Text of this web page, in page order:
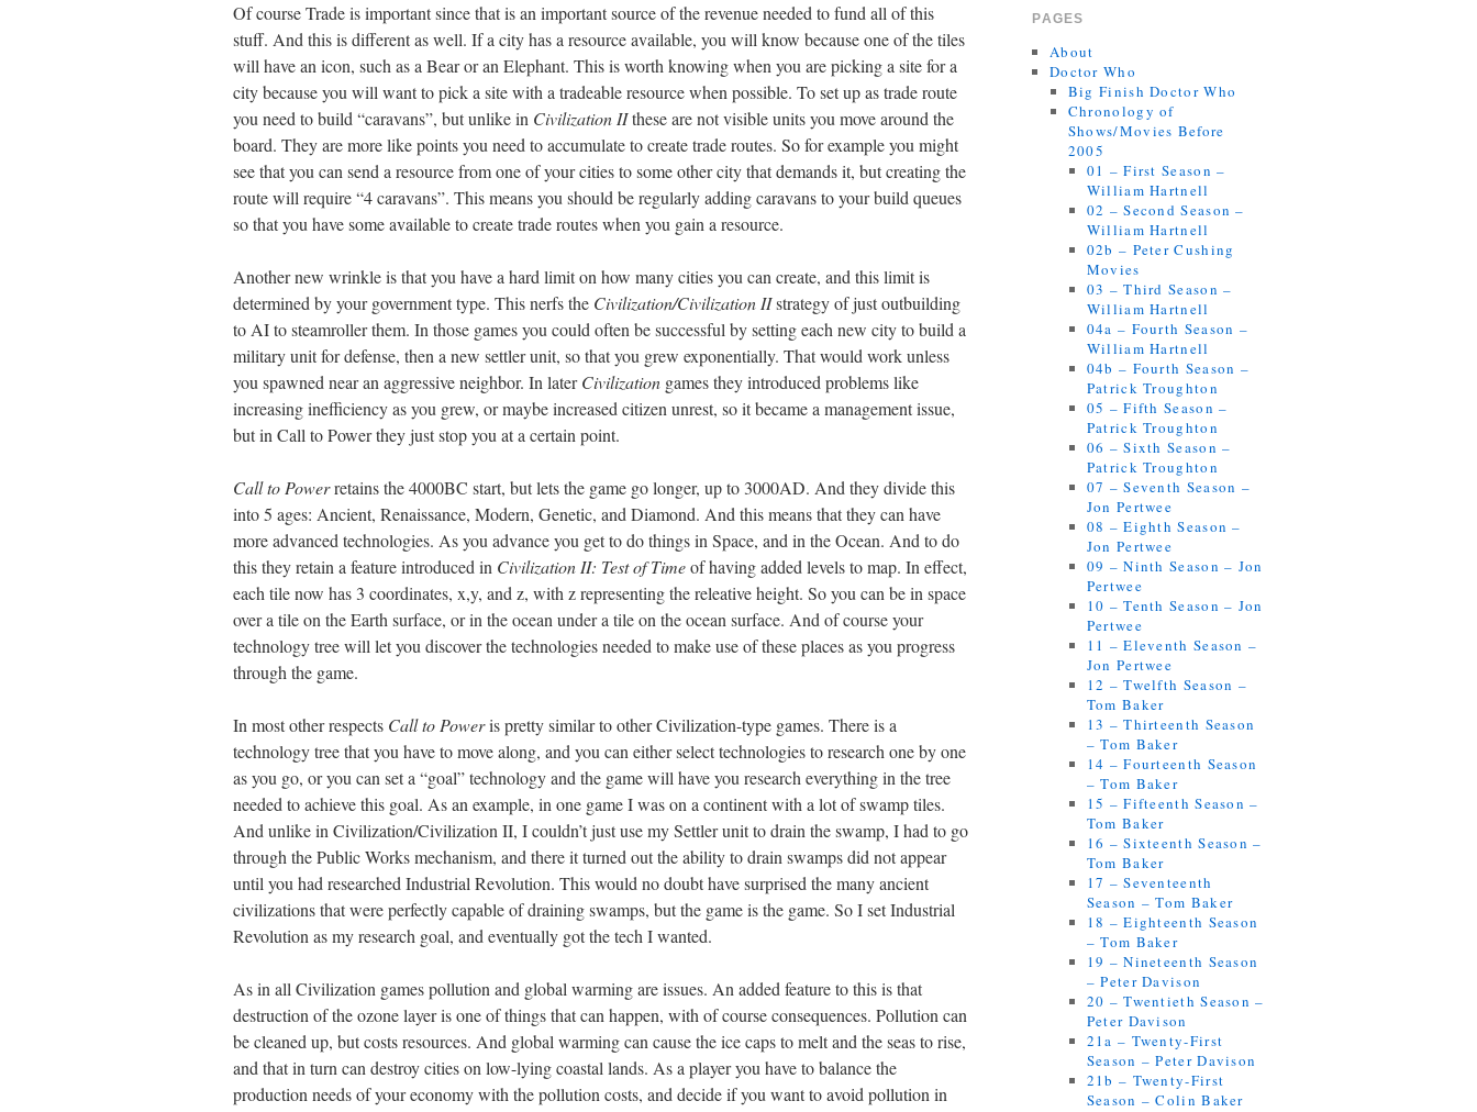
Of course Trade is important since that is an important source of the revenue needed to fund all of this
stuff. And this is different as well. If a city has a resource available, you will know because one of the tiles
will have an icon, such as a Bear or an Elephant. This is worth knowing when you are picking a site for a
city because you will want to pick a site with a tradeable resource when possible. To set up as trade route
you need to build “caravans”, but unlike in Civilization IIthese are not visible units you move around the
board. They are more like points you need to accumulate to create trade routes. So for example you might
see that you can send a resource from one of your cities to some other city that demands it, but creating the
route will require “4 caravans”. This means you should be regularly adding caravans to your build queues
so that you have some available to create trade routes when you gain a resource.
Another new wrinkle is that you have a hard limit on how many cities you can create, and this limit is
determined by your government type. This nerfs the Civilization/Civilization IIstrategy of just outbuilding
to AI to steamroller them. In those games you could often be successful by setting each new city to build a
military unit for defense, then a new settler unit, so that you grew exponentially. That would work unless
you spawned near an aggressive neighbor. In laterCivilization games they introduced problems like
increasing inefficiency as you grew, or maybe increased citizen unrest, so it became a management issue,
but in Call to Power they just stop you at a certain point.
Call to Powerretains the 4000BC start, but lets the game go longer, up to 3000AD. And they divide this
into 5 ages: Ancient, Renaissance, Modern, Genetic, and Diamond. And this means that they can have
more advanced technologies. As you advance you get to do things in Space, and in the Ocean. And to do
this they retain a feature introduced in Civilization II: Test of Timeof having added levels to map. In effect,
each tile now has 3 coordinates, x,y, and z, with z representing the releative height. So you can be in space
over a tile on the Earth surface, or in the ocean under a tile on the ocean surface. And of course your
technology tree will let you discover the technologies needed to make use of these places as you progress
through the game.
In most other respects Call to Poweris pretty similar to other Civilization-type games. There is a
technology tree that you have to move along, and you can either select technologies to research one by one
as you go, or you can set a “goal” technology and the game will have you research everything in the tree
needed to achieve this goal. As an example, in one game I was on a continent with a lot of swamp tiles.
And unlike in Civilization/Civilization II, I couldn’t just use my Settler unit to drain the swamp, I had to go
through the Public Works mechanism, and there it turned out the ability to drain swamps did not appear
until you had researched Industrial Revolution. This would no doubt have surprised the many ancient
civilizations that were perfectly capable of draining swamps, but the game is the game. So I set Industrial
Revolution as my research goal, and eventually got the tech I wanted.
As in all Civilization games pollution and global warming are issues. An added feature to this is that
destruction of the ozone layer is one of things that can happen, with of course consequences. Pollution can
be cleaned up, but costs resources. And global warming can cause the ice caps to melt and the seas to rise,
and that in turn can destroy cities on low-lying coastal lands. As a player you have to balance the
production needs of your economy with the pollution costs, and decide if you want to avoid pollution in
PAGES
About
Doctor Who
Big Finish Doctor Who
Chronology of
Shows/Movies Before
2005
01 – First Season –
William Hartnell
02 – Second Season –
William Hartnell
02b – Peter Cushing
Movies
03 – Third Season –
William Hartnell
04a – Fourth Season –
William Hartnell
04b – Fourth Season –
Patrick Troughton
05 – Fifth Season –
Patrick Troughton
06 – Sixth Season –
Patrick Troughton
07 – Seventh Season –
Jon Pertwee
08 – Eighth Season –
Jon Pertwee
09 – Ninth Season – Jon
Pertwee
10 – Tenth Season – Jon
Pertwee
11 – Eleventh Season –
Jon Pertwee
12 – Twelfth Season –
Tom Baker
13 – Thirteenth Season
– Tom Baker
14 – Fourteenth Season
– Tom Baker
15 – Fifteenth Season –
Tom Baker
16 – Sixteenth Season –
Tom Baker
17 – Seventeenth
Season – Tom Baker
18 – Eighteenth Season
– Tom Baker
19 – Nineteenth Season
– Peter Davison
20 – Twentieth Season –
Peter Davison
21a – Twenty-First
Season – Peter Davison
21b – Twenty-First
Season – Colin Baker